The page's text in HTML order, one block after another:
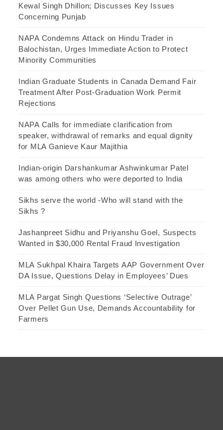
Kewal Singh Dhillon; Discusses Key Issues
Concerning Punjab
NAPA Condemns Attack on Hindu Trader in
Balochistan, Urges Immediate Action to Protect
Minority Communities
Indian Graduate Students in Canada Demand Fair
Treatment After Post-Graduation Work Permit
Rejections
NAPA Calls for immediate clarification from
speaker, withdrawal of remarks and equal dignity
for MLA Ganieve Kaur Majithia
Indian-origin Darshankumar Ashwinkumar Patel
was among others who were deported to India
Sikhs serve the world -Who will stand with the
Sikhs ?
Jashanpreet Sidhu and Priyanshu Goel, Suspects
Wanted in $30,000 Rental Fraud Investigation
MLA Sukhpal Khaira Targets AAP Government Over
DA Issue, Questions Delay in Employees’ Dues
MLA Pargat Singh Questions ‘Selective Outrage’
Over Pellet Gun Use, Demands Accountability for
Farmers